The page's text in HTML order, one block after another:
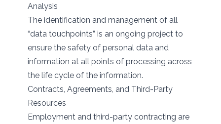
Analysis
The identification and management of all
“data touchpoints” is an ongoing project to
ensure the safety of personal data and
information at all points of processing across
the life cycle of the information.
Contracts, Agreements, and Third-Party
Resources
Employment and third-party contracting are